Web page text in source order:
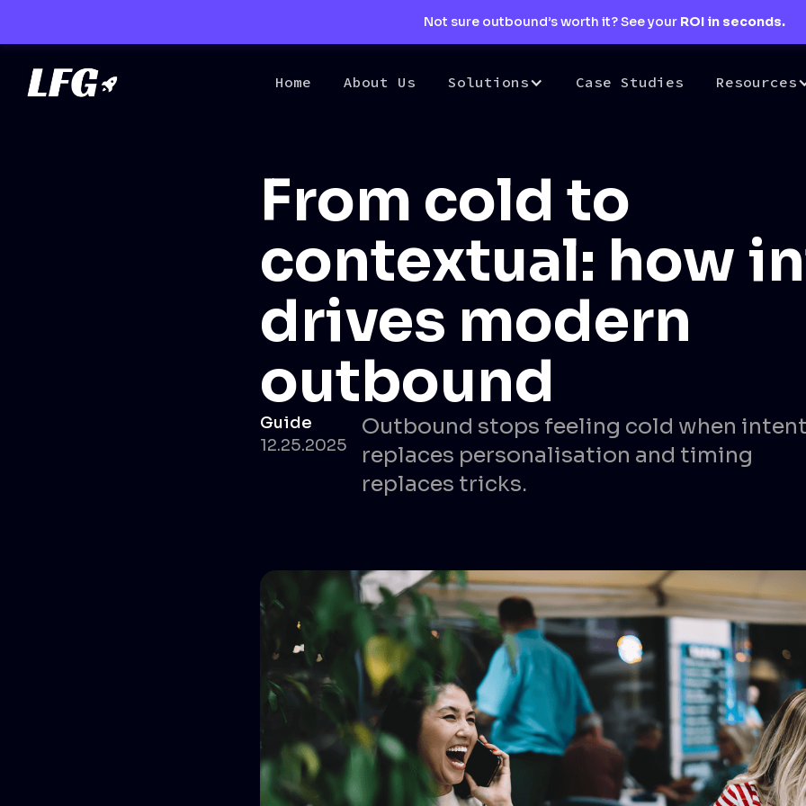
Not sure outbound’s worth it? See your ROI in seconds.
Home About Us Solutions Case Studies Resources
From cold to
contextual: how
drives modern
outbound
Guide
12.25.2025
Outbound stops feeling cold when
replaces personalisation and timing
replaces tricks.